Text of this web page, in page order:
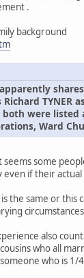
.
background
were
Ward
some
if their
same or this
also
who all
who is